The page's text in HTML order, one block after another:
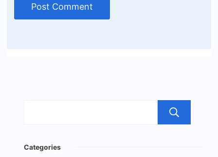
Categories